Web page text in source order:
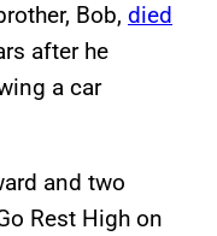
Bob, died
after he
a car
and two
Rest High on